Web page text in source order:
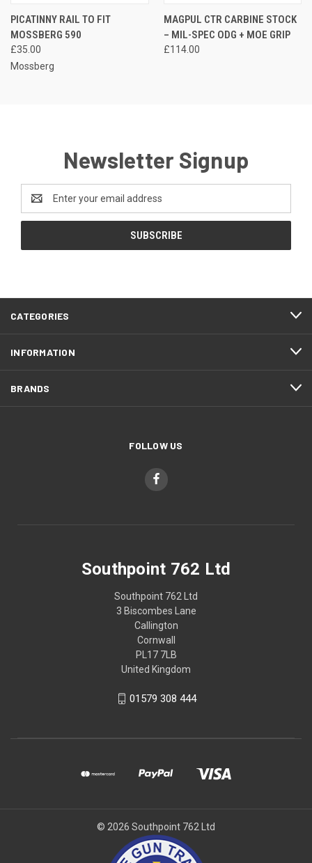
PICATINNY RAIL TO FIT
MOSSBERG 590
£35.00
Mossberg
MAGPUL CTR CARBINE STOCK
– MIL-SPEC ODG + MOE GRIP
£114.00
Newsletter Signup
Address
CATEGORIES
INFORMATION
BRANDS
FOLLOW US
Southpoint 762 Ltd
Southpoint 762 Ltd
3 Biscombes Lane
Callington
Cornwall
PL17 7LB
United Kingdom
01579 308 444
© 2026 Southpoint 762 Ltd